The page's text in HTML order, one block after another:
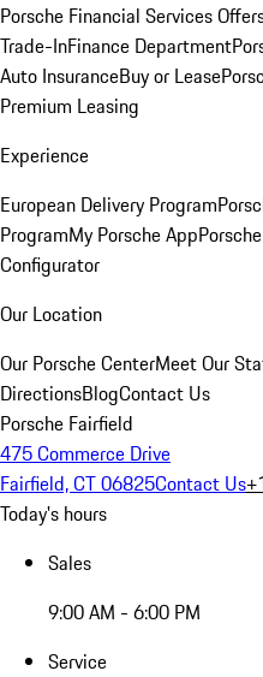
Porsche Financial Services
Trade-InFinance Department
Auto InsuranceBuy or Lease
Premium Leasing
Experience
European Delivery Program
ProgramMy Porsche App
Configurator
Our Location
Our Porsche CenterMeet Our
DirectionsBlogContact Us
Porsche Fairfield
475 Commerce Drive
Fairfield, CT 06825Contact Us
Today's hours
Sales
9:00 AM - 6:00 PM
Service